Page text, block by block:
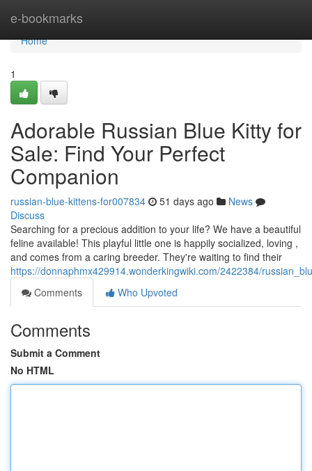
e-bookmarks
Home
Home
1
Adorable Russian Blue Kitty for
Sale: Find Your Perfect
Companion
russian-blue-kittens-for007834 51 days ago
News
Discuss
Searching for a precious addition to your life? We have a beautiful
feline available! This playful little one is happily socialized, loving ,
and comes from a caring breeder. They're waiting to find their
https://donnaphmx429914.wonderkingwiki.com/2422384/
Comments
Who Upvoted
Comments
Submit a Comment
No HTML